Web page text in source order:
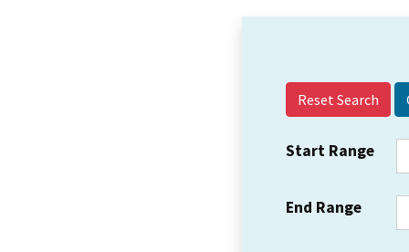
Reset Search
Start Range
End Range